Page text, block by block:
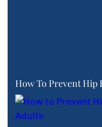
How To Prevent Hip